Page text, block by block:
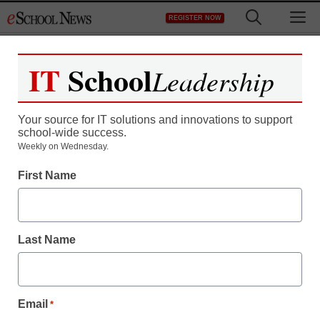
to
REGISTER NOW
Register now for free access to
As a registered member of eSchool
all our breaking news and educator
Create your Free Account to Continue
IT SchoolLeadership
Your source for IT solutions and innovations to support
school-wide success.
Weekly on Wednesday.
First Name
Last Name
Email *